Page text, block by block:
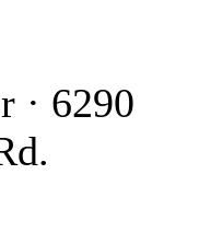
· 6290